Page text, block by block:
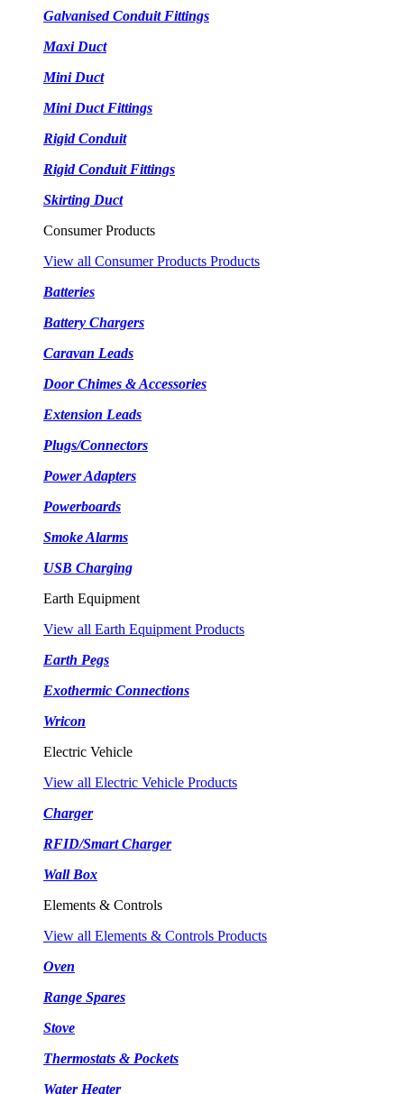
Galvanised Conduit Fittings
Maxi Duct
Mini Duct
Mini Duct Fittings
Rigid Conduit
Rigid Conduit Fittings
Skirting Duct
Consumer Products
View all Consumer Products Products
Batteries
Battery Chargers
Caravan Leads
Door Chimes & Accessories
Extension Leads
Plugs/Connectors
Power Adapters
Powerboards
Smoke Alarms
USB Charging
Earth Equipment
View all Earth Equipment Products
Earth Pegs
Exothermic Connections
Wricon
Electric Vehicle
View all Electric Vehicle Products
Charger
RFID/Smart Charger
Wall Box
Elements & Controls
View all Elements & Controls Products
Oven
Range Spares
Stove
Thermostats & Pockets
Water Heater